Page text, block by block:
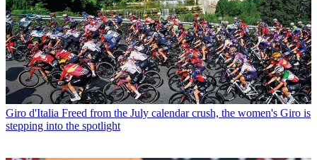
Giro d'Italia Freed from the July calendar crush, the women's Giro is
stepping into the spotlight